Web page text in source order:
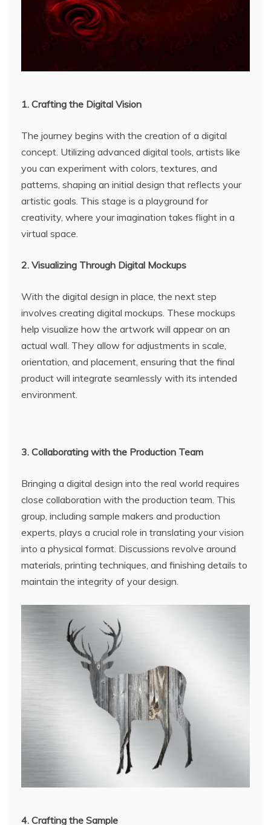
1. Crafting the Digital Vision
The journey begins with the creation of a digital
concept. Utilizing advanced digital tools, artists like
you can experiment with colors, textures, and
patterns, shaping an initial design that reflects your
artistic goals. This stage is a playground for
creativity, where your imagination takes flight in a
virtual space.
2. Visualizing Through Digital Mockups
With the digital design in place, the next step
involves creating digital mockups. These mockups
help visualize how the artwork will appear on an
actual wall. They allow for adjustments in scale,
orientation, and placement, ensuring that the final
product will integrate seamlessly with its intended
environment.
3. Collaborating with the Production Team
Bringing a digital design into the real world requires
close collaboration with the production team. This
group, including sample makers and production
experts, plays a crucial role in translating your vision
into a physical format. Discussions revolve around
materials, printing techniques, and finishing details to
maintain the integrity of your design.
4. Crafting the Sample